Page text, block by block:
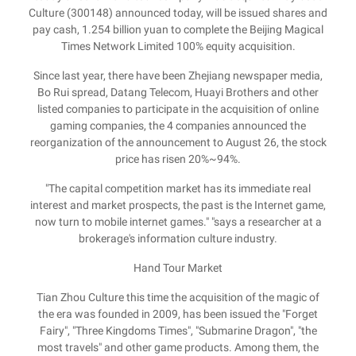
Culture (300148) announced today, will be issued shares and
pay cash, 1.254 billion yuan to complete the Beijing Magical
Times Network Limited 100% equity acquisition.
Since last year, there have been Zhejiang newspaper media,
Bo Rui spread, Datang Telecom, Huayi Brothers and other
listed companies to participate in the acquisition of online
gaming companies, the 4 companies announced the
reorganization of the announcement to August 26, the stock
price has risen 20%~94%.
"The capital competition market has its immediate real
interest and market prospects, the past is the Internet game,
now turn to mobile internet games." "says a researcher at a
brokerage's information culture industry.
Hand Tour Market
Tian Zhou Culture this time the acquisition of the magic of
the era was founded in 2009, has been issued the "Forget
Fairy", "Three Kingdoms Times", "Submarine Dragon", "the
most travels" and other game products. Among them, the